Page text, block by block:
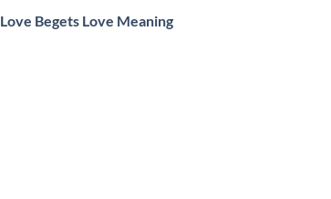
Love Begets Love Meaning